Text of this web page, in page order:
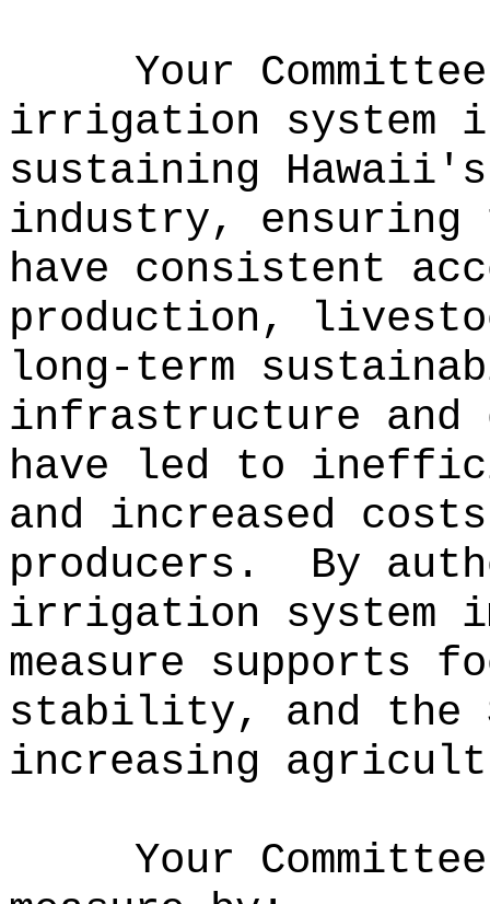
Your
irrigation system
sustaining
industry, ensuring
have consistent
production,
long-term
infrastructure and
have led to
and increased
producers.
By
irrigation system
measure supports
stability, and the
increasing
Your